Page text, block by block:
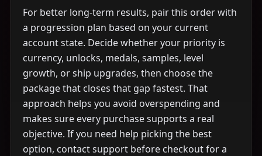
For better long-term results, pair this order with
a progression plan based on your current
account state. Decide whether your priority is
currency, unlocks, medals, samples, level
growth, or ship upgrades, then choose the
package that closes that gap fastest. That
approach helps you avoid overspending and
makes sure every purchase supports a real
objective. If you need help picking the best
option, contact support before checkout for a